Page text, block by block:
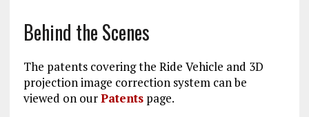
Behind the Scenes
The patents covering the Ride Vehicle and 3D
projection image correction system can be
viewed on ourPatentspage.